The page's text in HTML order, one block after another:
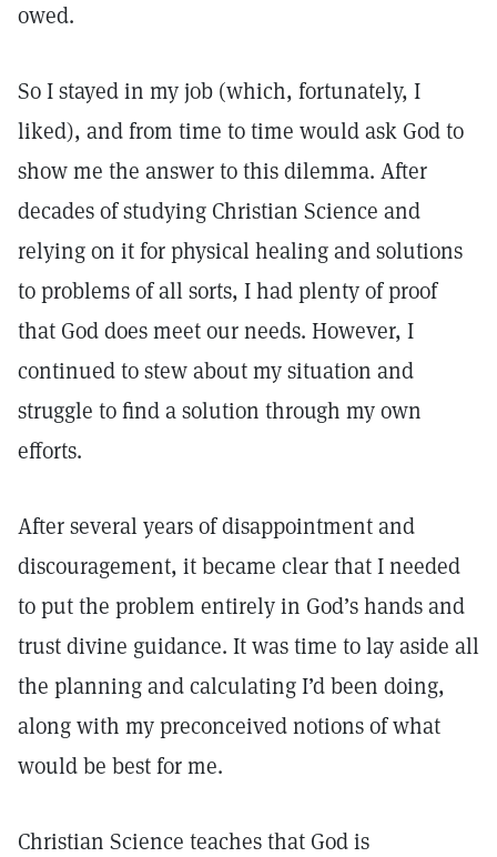
owed.
So I stayed in my job (which, fortunately, I
liked), and from time to time would ask God to
show me the answer to this dilemma. After
decades of studying Christian Science and
relying on it for physical healing and solutions
to problems of all sorts, I had plenty of proof
that God does meet our needs. However, I
continued to stew about my situation and
struggle to find a solution through my own
efforts.
After several years of disappointment and
discouragement, it became clear that I needed
to put the problem entirely in God’s hands and
trust divine guidance. It was time to lay aside all
the planning and calculating I’d been doing,
along with my preconceived notions of what
would be best for me.
Christian Science teaches that God is